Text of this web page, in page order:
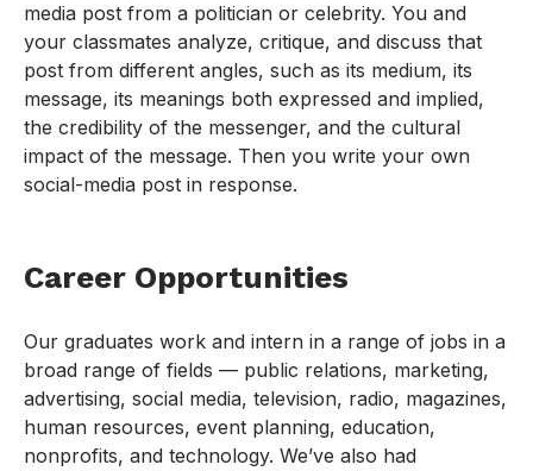
media post from a politician or celebrity. You and
your classmates analyze, critique, and discuss that
post from different angles, such as its medium, its
message, its meanings both expressed and implied,
the credibility of the messenger, and the cultural
impact of the message. Then you write your own
social-media post in response.
Career Opportunities
Our graduates work and intern in a range of jobs in a
broad range of fields — public relations, marketing,
advertising, social media, television, radio, magazines,
human resources, event planning, education,
nonprofits, and technology. We’ve also had